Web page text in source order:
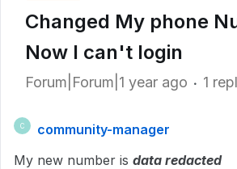
Changed My phone
Now I can't login
Forum|Forum|1 year ago 1
C
community-manager
My new number is data redacted